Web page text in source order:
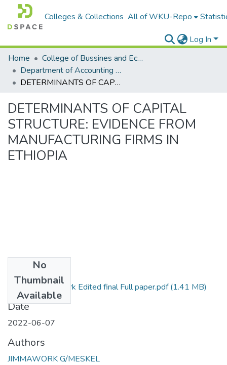
Colleges & Collections All of WKU-Repo
Log In
Home
College of Bussines and Economics
Department of Accounting and Finance
DETERMINANTS OF CAPITAL STRUCTURE: EVIDENCE FROM MANUFACTURING FIRMS IN ETHIOPIA
DETERMINANTS OF CAPITAL
STRUCTURE: EVIDENCE FROM
MANUFACTURING FIRMS IN
ETHIOPIA
No
Thumbnail
Available
Jimmawork Edited final Full paper.pdf(1.41 MB)
Date
2022-06-07
Authors
JIMMAWORK G/MESKEL